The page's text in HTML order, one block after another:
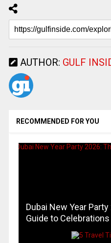
AUTHOR: GULF
RECOMMENDED FOR YOU
Dubai New Year
Guide to Celebrations